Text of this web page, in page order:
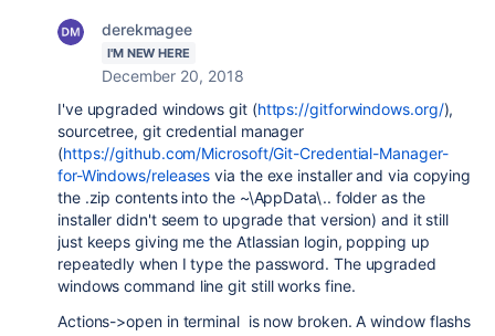
derekmagee
I'M NEW HERE
December 20, 2018
I've upgraded windows git (https://gitforwindows.org/),
sourcetree, git credential manager
(https://github.com/Microsoft/Git-Credential-Manager-
for-Windows/releases via the exe installer and via copying
the .zip contents into the ~\AppData\.. folder as the
installer didn't seem to upgrade that version) and it still
just keeps giving me the Atlassian login, popping up
repeatedly when I type the password. The upgraded
windows command line git still works fine.
Actions->open in terminal is now broken. A window flashs